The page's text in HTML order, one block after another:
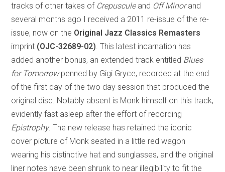
tracks of other takes of Crepuscule and ­ Off Minorand
several months ago I received a 2011 re-issue of the re-
issue, now on the Original Jazz Classics Remasters
imprint (OJC-32689-02) . This latest incarnation has
added another bonus, an extended track entitled Blues
for Tomorrowpenned by Gigi Gryce, recorded at the end
of the first day of the two day session that produced the
original disc. Notably absent is Monk himself on this track,
evidently fast asleep after the effort of recording
Epistrophy. The new release has retained the iconic
cover picture of Monk seated in a little red wagon
wearing his distinctive hat and sunglasses, and the original
liner notes have been shrunk to near illegibility to fit the